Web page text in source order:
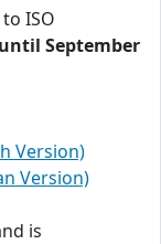
ISO
until September
Version)
Version)
is